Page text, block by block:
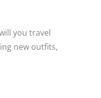
you travel
new outfits,